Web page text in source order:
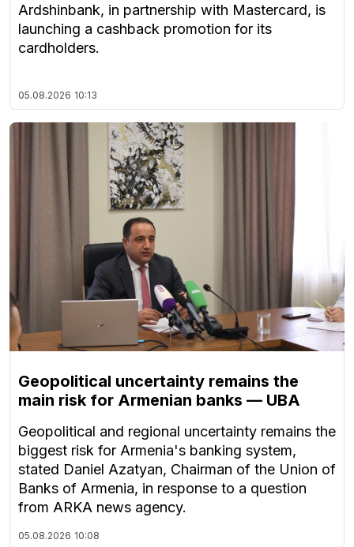
Ardshinbank, in partnership with Mastercard, is
launching a cashback promotion for its
cardholders.
05.08.2026 10:13
Geopolitical uncertainty remains the
main risk for Armenian banks — UBA
Geopolitical and regional uncertainty remains the
biggest risk for Armenia's banking system,
stated Daniel Azatyan, Chairman of the Union of
Banks of Armenia, in response to a question
from ARKA news agency.
05.08.2026 10:08